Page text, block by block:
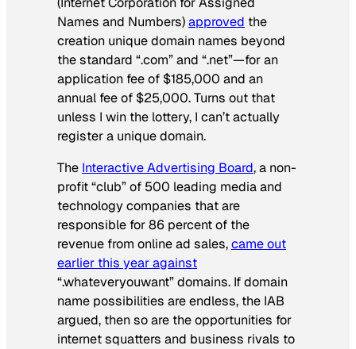
Names and Numbers)approved the
creation unique domain names beyond
the standard “.com” and “.net”—for an
application fee of $185,000 and an
annual fee of $25,000. Turns out that
unless I win the lottery, I can’t actually
register a unique domain.
The Interactive Advertising Board, a non-
profit “club” of 500 leading media and
technology companies that are
responsible for 86 percent of the
revenue from online ad sales,came out
earlier this year against
“.whateveryouwant” domains. If domain
name possibilities are endless, the IAB
argued, then so are the opportunities for
internet squatters and business rivals to